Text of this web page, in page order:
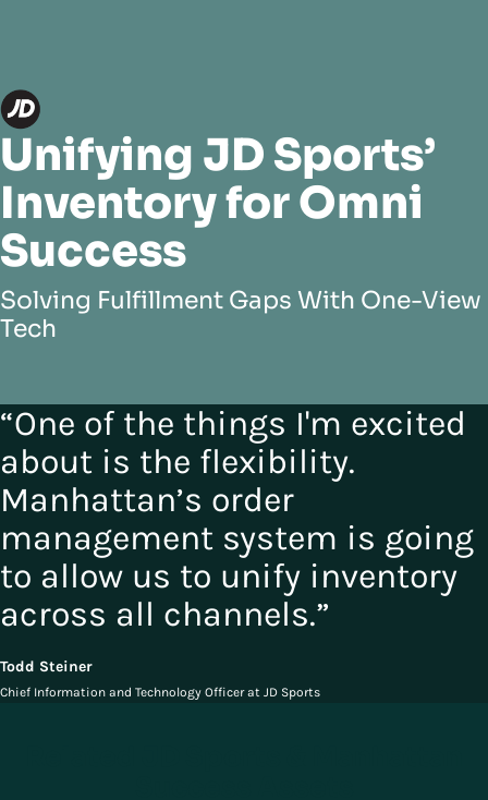
Unifying JD Sports’
Inventory for Omni
Success
Solving Fulfillment Gaps With One-View
Tech
“One of the things I'm excited
about is the flexibility.
Manhattan’s order
management system is going
to allow us to unify inventory
across all channels.”
Todd Steiner
Chief Information and Technology Officer at JD Sports